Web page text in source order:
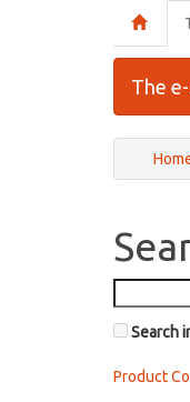
The
Search
Product